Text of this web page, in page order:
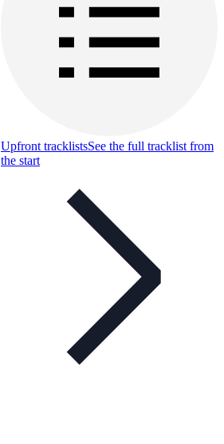
Upfront tracklistsSee the full tracklist from
the start